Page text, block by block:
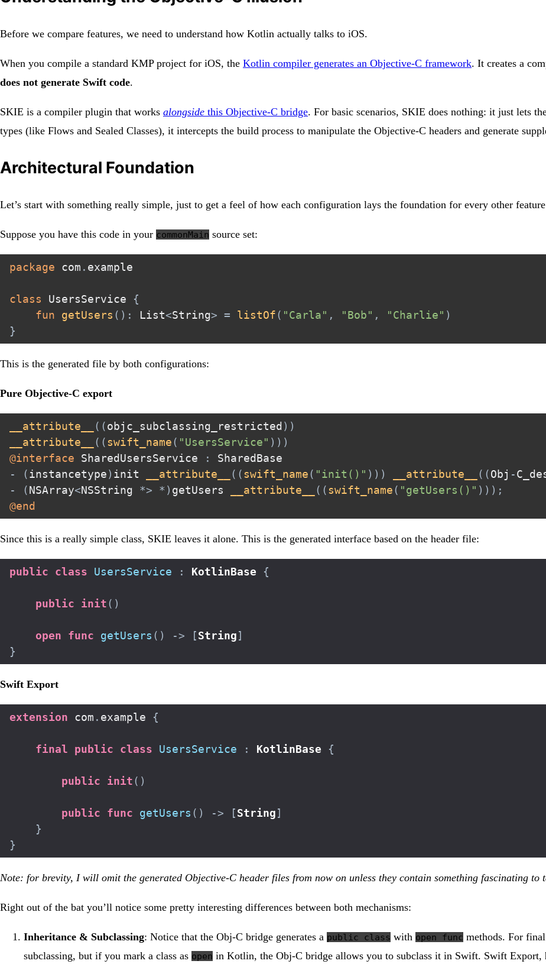
Before we compare features, we need to understand how Kotlin actually talks to iOS.
When you compile a standard KMP project for iOS, the Kotlin compiler generates an Objective-C framework. It creates a
does not generate Swift code.
SKIE is a compiler plugin that works alongside this Objective-C bridge. For basic scenarios, SKIE does nothing: it just lets
types (like Flows and Sealed Classes), it intercepts the build process to manipulate the Objective-C headers and generate
Architectural Foundation
Let’s start with something really simple, just to get a feel of how each configuration lays the foundation for every other
Suppose you have this code in your commonMain source set:
package com . example
class UsersService {
fun
getUsers ( ) : List<String> = listOf( "Carla" , "Bob" , "Charlie" )
}
This is the generated file by both configurations:
Pure Objective-C export
__attribute__ ( (objc_subclassing_restricted ) )
__attribute__
( (swift_name( "UsersService" ) ) )
@interface SharedUsersService :
-
(instancetype) init __attribute__ ( (swift_name( "init()" ) ) ) __attribute__ ( (Obj -
-
(NSArray<NSString *> * ) getUsers __attribute__ ( (swift_name( "getUsers()" ) ) ) ;
@end
Since this is a really simple class, SKIE leaves it alone. This is the generated interface based on the header file:
public class UsersService : KotlinBase {
public init( )
open func getUsers ( ) -> [String]
}
Swift Export
extension com . example {
final public class UsersService : KotlinBase {
public init( )
public func getUsers ( ) -> [String]
}
}
Note: for brevity, I will omit the generated Objective-C header files from now on unless they contain something fascinating to
Right out of the bat you’ll notice some pretty interesting differences between both mechanisms:
Inheritance & Subclassing: Notice that the Obj-C bridge generates a public class with open func methods. For
subclassing, but if you mark a class as open in Kotlin, the Obj-C bridge allows you to subclass it in Swift. Swift Export,